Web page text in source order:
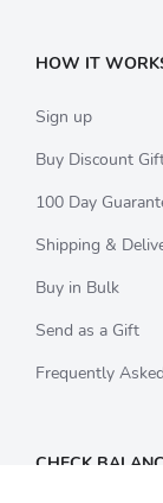
HOW IT
Sign up
Buy Discount
100 Day
Shipping &
Buy in Bulk
Send as a Gift
Frequently
CHECK